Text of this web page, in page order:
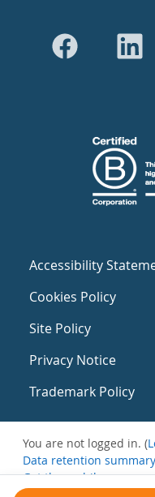
Accessibility
Cookies Policy
Site Policy
Privacy Notice
Trademark Policy
You are not logged in. (
Data retention summary
Get the mobile app